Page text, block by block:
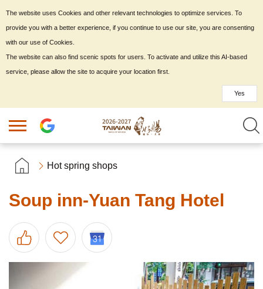
Hot spring shops
Soup inn-Yuan Tang Hotel
The website uses Cookies and other relevant technologies to optimize services. To
provide you with a better experience, if you continue to use our site, you are consenting
with our use of Cookies.
The website can also find scenic spots for users. To activate and utilize this AI-based
service, please allow the site to acquire your location first.
Yes